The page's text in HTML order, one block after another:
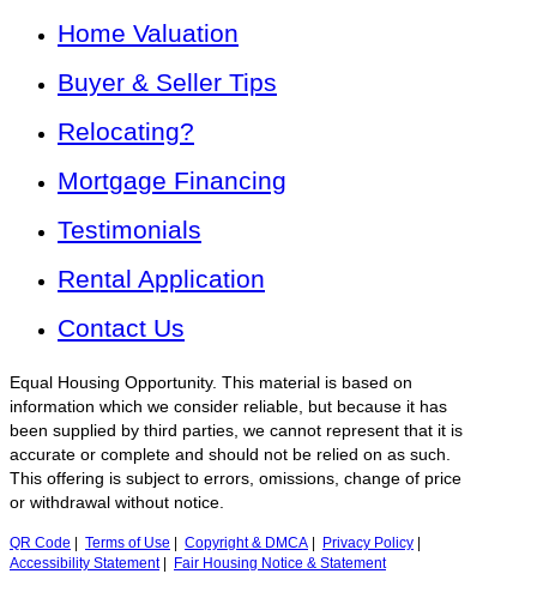
Home Valuation
Buyer & Seller Tips
Relocating?
Mortgage Financing
Testimonials
Rental Application
Contact Us
Equal Housing Opportunity. This material is based on
information which we consider reliable, but because it has
been supplied by third parties, we cannot represent that it is
accurate or complete and should not be relied on as such.
This offering is subject to errors, omissions, change of price
or withdrawal without notice.
QR Code Terms of Use Copyright & DMCA Privacy Policy
Accessibility Statement| Fair Housing Notice & Statement